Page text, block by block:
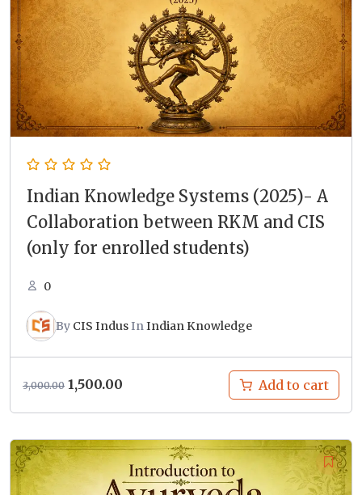
Indian Knowledge Systems (2025)- A
Collaboration between RKM and CIS
(only for enrolled students)
0
By CIS IndusIn Indian Knowledge
3,000.00 Original
₹3,000.00.
1,500.00
₹1,500.00.
Add to cart